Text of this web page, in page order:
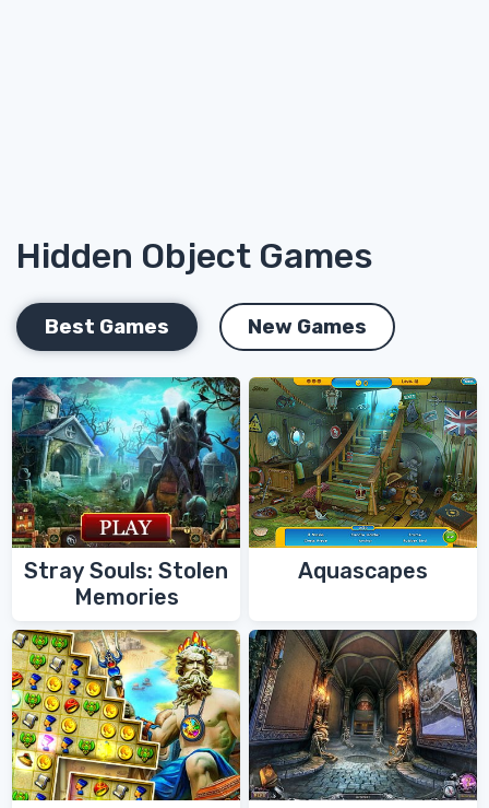
Hidden Object Games
Best Games New Games
Stray Souls: Stolen
Memories
Aquascapes